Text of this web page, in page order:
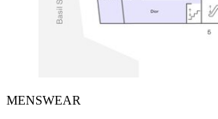
MENSWEAR